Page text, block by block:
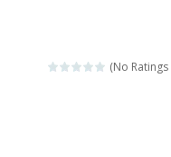
fairy-tale animals are
an elegant evening dress
can command things and
(No Ratings